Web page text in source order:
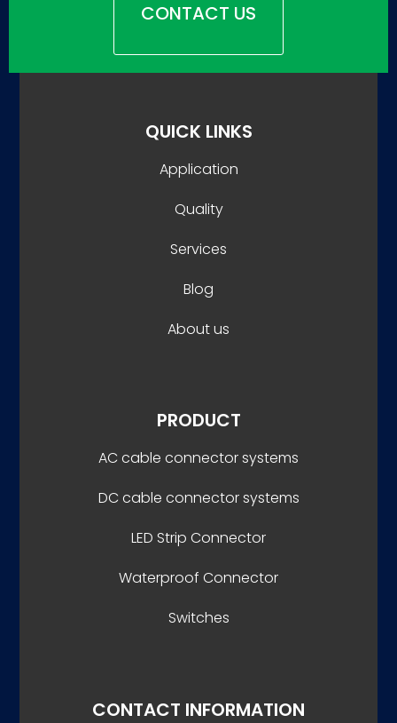
CONTACT US
QUICK LINKS
Application
Quality
Services
Blog
About us
PRODUCT
AC cable connector systems
DC cable connector systems
LED Strip Connector
Waterproof Connector
Switches
CONTACT INFORMATION